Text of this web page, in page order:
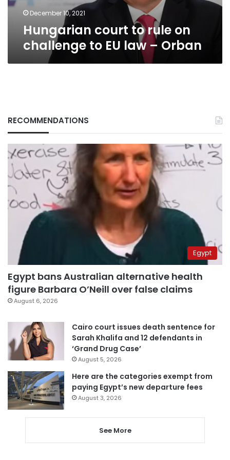
December 10, 2021
Hungarian court to rule on
challenge to EU law – Orban
RECOMMENDATIONS
Egypt
Egypt bans Australian alternative health
figure Barbara O’Neill over false claims
August 6, 2026
Cairo court issues death sentence for
Sarah Khalifa and 12 defendants in
‘Grand Drug Case’
August 5, 2026
Here are the categories exempt from
paying Egypt’s new departure fees
August 3, 2026
See More